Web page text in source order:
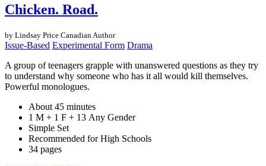
Chicken. Road.
by Lindsay Price Canadian Author
Issue-Based Experimental Form Drama
A group of teenagers grapple with unanswered questions as they try
to understand why someone who has it all would kill themselves.
Powerful monologues.
About 45 minutes
1 M + 1 F + 13 Any Gender
Simple Set
Recommended for High Schools
34 pages